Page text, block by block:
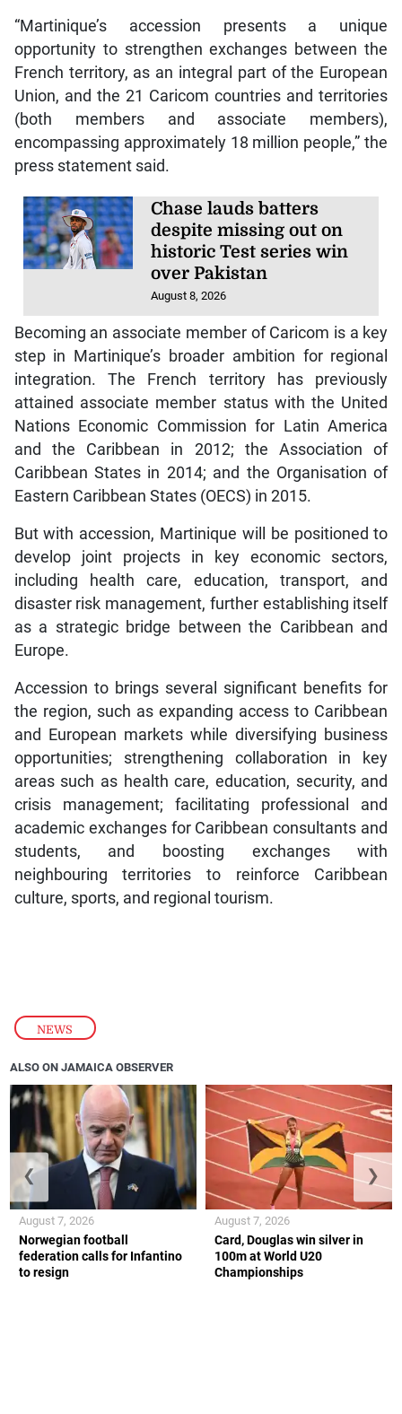
NEWS
“Martinique’s accession presents a unique
opportunity to strengthen exchanges between the
French territory, as an integral part of the European
Union, and the 21 Caricom countries and territories
(both members and associate members),
encompassing approximately 18 million people,” the
press statement said.
Chase lauds batters
despite missing out on
historic Test series win
over Pakistan
August 8, 2026
Becoming an associate member of Caricom is a key
step in Martinique’s broader ambition for regional
integration. The French territory has previously
attained associate member status with the United
Nations Economic Commission for Latin America
and the Caribbean in 2012; the Association of
Caribbean States in 2014; and the Organisation of
Eastern Caribbean States (OECS) in 2015.
But with accession, Martinique will be positioned to
develop joint projects in key economic sectors,
including health care, education, transport, and
disaster risk management, further establishing itself
as a strategic bridge between the Caribbean and
Europe.
Accession to brings several significant benefits for
the region, such as expanding access to Caribbean
and European markets while diversifying business
opportunities; strengthening collaboration in key
areas such as health care, education, security, and
crisis management; facilitating professional and
academic exchanges for Caribbean consultants and
students, and boosting exchanges with
neighbouring territories to reinforce Caribbean
culture, sports, and regional tourism.
ALSO ON JAMAICA OBSERVER
Norwegian football
federation calls for Infantino
to resign
August 7, 2026
Card, Douglas win silver in
100m at World U20
Championships
August 7, 2026
❮ ❯